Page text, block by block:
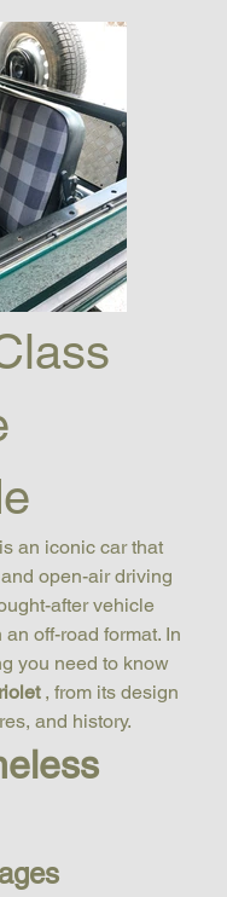
an iconic car that
open-air driving
after vehicle
off-road format. In
you need to know
, from its design
and history.